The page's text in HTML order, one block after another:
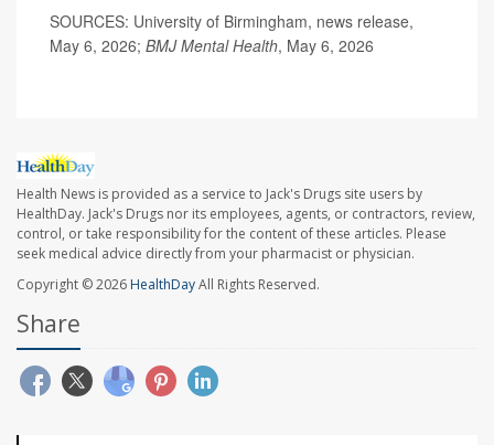
SOURCES: University of Birmingham, news release,
May 6, 2026; BMJ Mental Health, May 6, 2026
Health News is provided as a service to Jack's Drugs site users by
HealthDay. Jack's Drugs nor its employees, agents, or contractors, review,
control, or take responsibility for the content of these articles. Please
seek medical advice directly from your pharmacist or physician.
Copyright © 2026 HealthDayAll Rights Reserved.
Share